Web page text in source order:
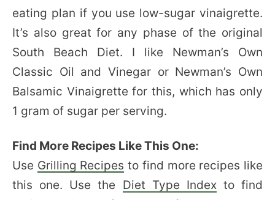
eating plan if you use low-sugar vinaigrette.
It’s also great for any phase of the original
South Beach Diet. I like Newman’s Own
Classic Oil and Vinegar or Newman’s Own
Balsamic Vinaigrette for this, which has only
1 gram of sugar per serving.
Find More Recipes Like This One:
Use Grilling Recipes to find more recipes like
this one. Use the Diet Type Indexto find